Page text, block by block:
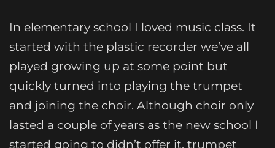
In elementary school I loved music class. It
started with the plastic recorder we’ve all
played growing up at some point but
quickly turned into playing the trumpet
and joining the choir. Although choir only
lasted a couple of years as the new school I
started going to didn’t offer it, trumpet